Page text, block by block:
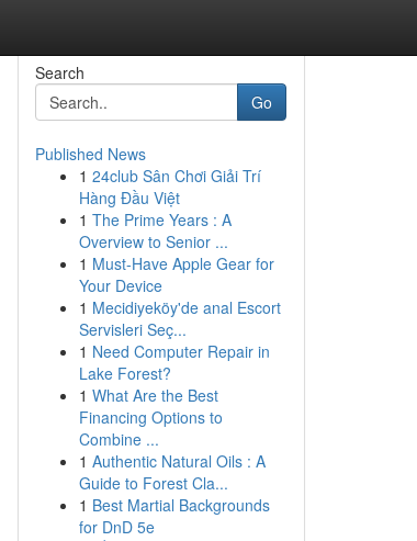
Search
Go
Published News
1 24club Sân Chơi Giải Trí
Hàng Đầu Việt
1 The Prime Years : A
Overview to Senior ...
1 Must-Have Apple Gear for
Your Device
1 Mecidiyeköy'de anal Escort
Servisleri Seç...
1 Need Computer Repair in
Lake Forest?
1 What Are the Best
Financing Options to
Combine ...
1 Authentic Natural Oils : A
Guide to Forest Cla...
1 Best Martial Backgrounds
for DnD 5e